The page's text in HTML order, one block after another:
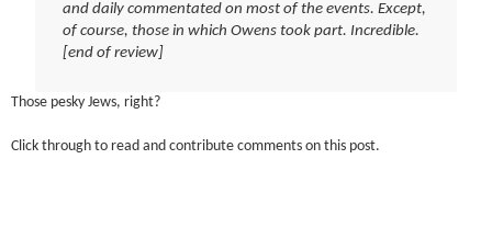
and daily commentated on most of the events. Except,
of course, those in which Owens took part. Incredible.
[end of review]
Those pesky Jews, right?
Click through to read and contribute comments on this post.